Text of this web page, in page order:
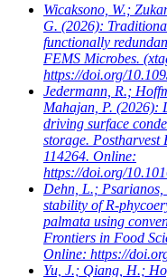
Wicaksono, W.;
G. (2026):
functionally
FEMS Microbes.
https://doi.org/
Jedermann, R.;
Mahajan, P. (2026):
driving surface
storage. Postharvest
114264. Online:
https://doi.org/
Dehn, L.; Psarianos,
stability of R-
palmata using
Frontiers in Food
Online: https://
Yu, J.; Qiang, H.;